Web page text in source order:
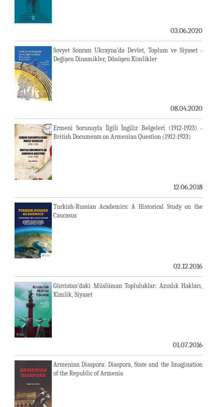
03.06.2020
Sovyet Sonrası Ukrayna’da Devlet, Toplum ve Siyaset -
Değişen Dinamikler, Dönüşen Kimlikler
08.04.2020
Ermeni Sorunuyla İlgili İngiliz Belgeleri (1912-1923) -
British Documents on Armenian Question (1912-1923)
12.06.2018
Turkish-Russian Academics: A Historical Study on the
Caucasus
02.12.2016
Gürcistan'daki Müslüman Topluluklar: Azınlık Hakları,
Kimlik, Siyaset
01.07.2016
Armenian Diaspora: Diaspora, State and the Imagination
of the Republic of Armenia